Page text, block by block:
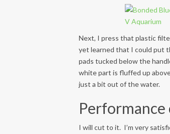
Next, I press that plastic
yet learned that I could put
pads tucked below the
white part is fluffed up
just a bit out of the water.
Performance
I will cut to it. I’m very